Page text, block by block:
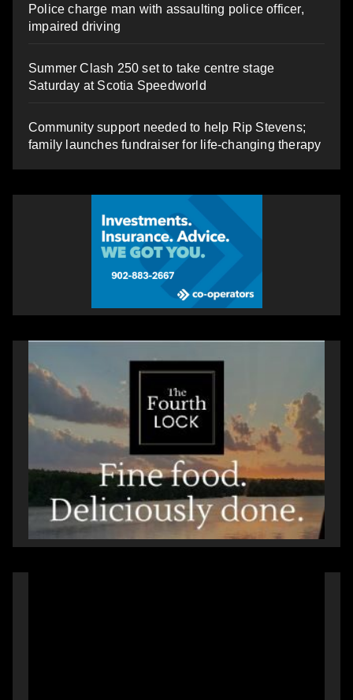
Police charge man with assaulting police officer,
impaired driving
Summer Clash 250 set to take centre stage
Saturday at Scotia Speedworld
Community support needed to help Rip Stevens;
family launches fundraiser for life-changing therapy